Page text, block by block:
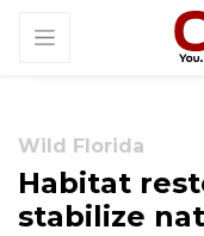
Wild Florida
Habitat
stabilize